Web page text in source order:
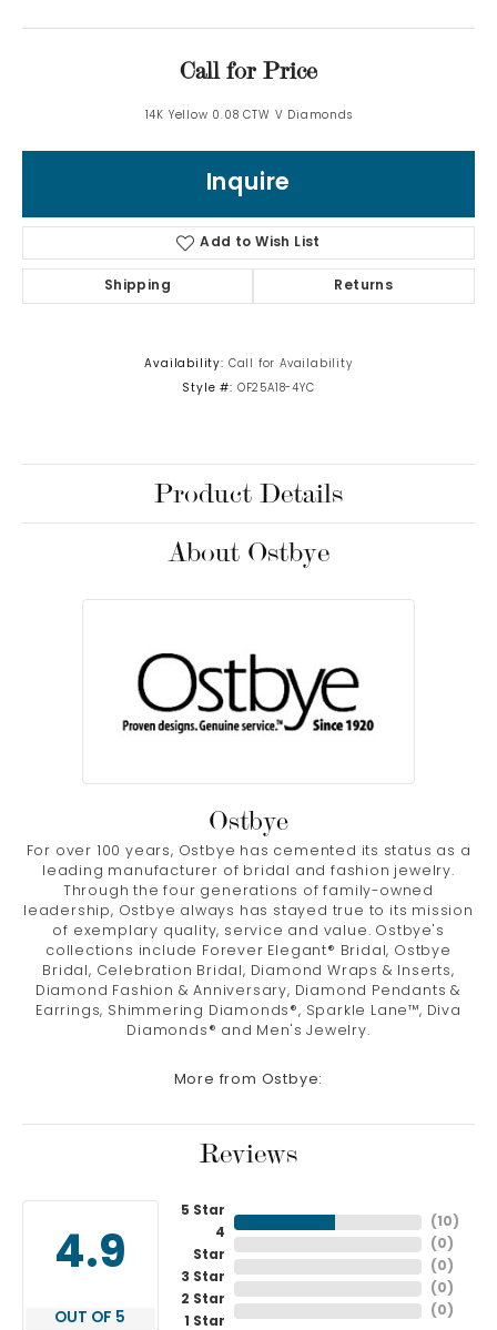
Call for Price
14K Yellow 0.08 CTW V Diamonds
Inquire
Add to Wish List
Shipping Returns
Availability: Call for Availability
Style #: OF25A18-4YC
Product Details
About Ostbye
Ostbye
For over 100 years, Ostbye has cemented its status as a
leading manufacturer of bridal and fashion jewelry.
Through the four generations of family-owned
leadership, Ostbye always has stayed true to its mission
of exemplary quality, service and value. Ostbye's
collections include Forever Elegant® Bridal, Ostbye
Bridal, Celebration Bridal, Diamond Wraps & Inserts,
Diamond Fashion & Anniversary, Diamond Pendants &
Earrings, Shimmering Diamonds®, Sparkle Lane™, Diva
Diamonds® and Men's Jewelry.
More from Ostbye:
Reviews
4.9
OUT OF 5
5 Star
4
Star
3 Star
2 Star
1 Star
( 10 )
( 0 )
( 0 )
( 0 )
( 0 )